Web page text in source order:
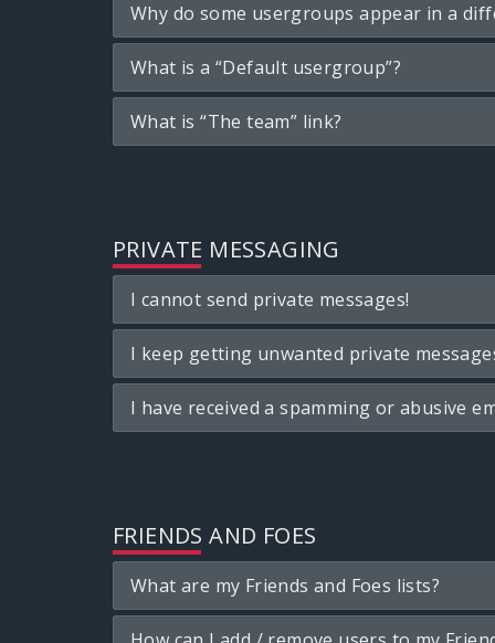
Why do some usergroups appear in a
What is a “Default usergroup”?
What is “The team” link?
PRIVATE MESSAGING
I cannot send private messages!
I keep getting unwanted private
I have received a spamming or abusive
FRIENDS AND FOES
What are my Friends and Foes lists?